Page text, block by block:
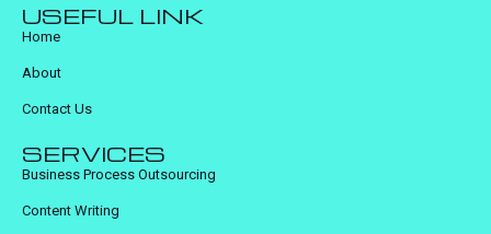
USEFUL LINK
Home
About
Contact Us
SERVICES
Business Process Outsourcing
Content Writing